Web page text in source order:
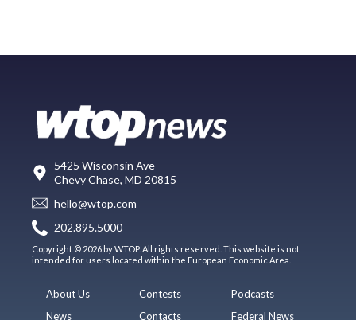
5425 Wisconsin Ave
Chevy Chase, MD 20815
hello@wtop.com
202.895.5000
Copyright © 2026 by WTOP. All rights reserved. This website is not
intended for users located within the European Economic Area.
About Us
News
Contests
Contacts
Podcasts
Federal News